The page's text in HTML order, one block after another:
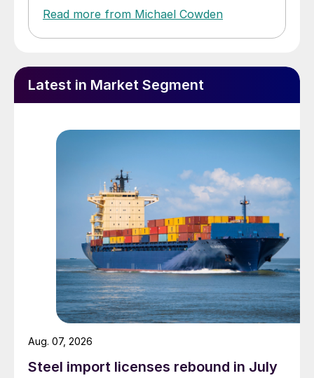
Read more from Michael Cowden
Latest in Market Segment
Steel import licenses rebound in July
Aug. 07, 2026